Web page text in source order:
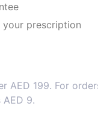
your prescription
AED 199. For
9.